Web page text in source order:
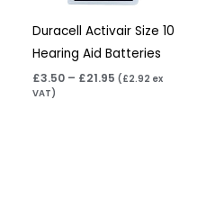
Duracell Activair Size 10
Hearing Aid Batteries
£3.50 – £21.95 (£2.92 ex
VAT)